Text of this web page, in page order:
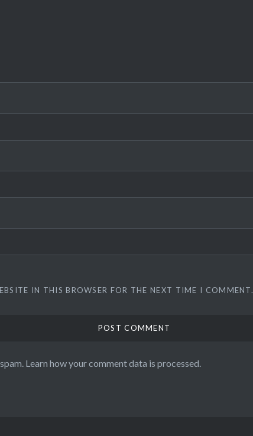
IN THIS BROWSER FOR THE NEXT TIME I COMMENT.
Learn how your comment data is processed.